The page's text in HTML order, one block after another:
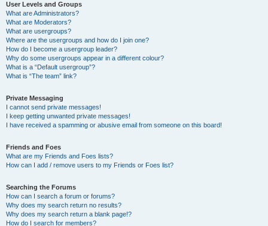
User Levels and Groups
What are Administrators?
What are Moderators?
What are usergroups?
Where are the usergroups and how do I join one?
How do I become a usergroup leader?
Why do some usergroups appear in a different colour?
What is a “Default usergroup”?
What is “The team” link?
Private Messaging
I cannot send private messages!
I keep getting unwanted private messages!
I have received a spamming or abusive email from someone on this board!
Friends and Foes
What are my Friends and Foes lists?
How can I add / remove users to my Friends or Foes list?
Searching the Forums
How can I search a forum or forums?
Why does my search return no results?
Why does my search return a blank page!?
How do I search for members?